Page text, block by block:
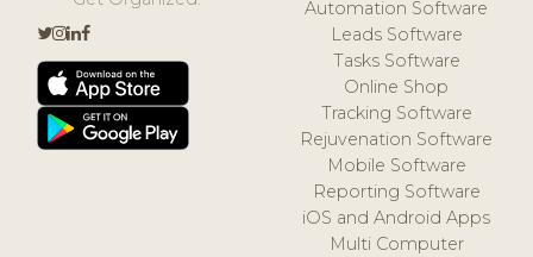
Automation Software
Leads Software
Tasks Software
Online Shop
Tracking Software
Rejuvenation Software
Mobile Software
Reporting Software
iOS and Android Apps
Multi Computer